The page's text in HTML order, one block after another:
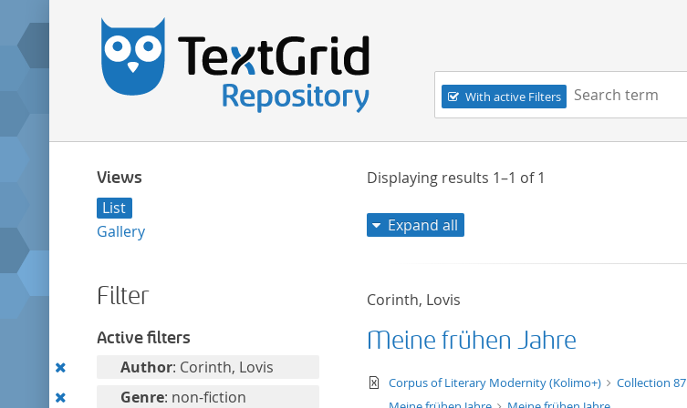
Navigation
With active Filters
Search term:
Views
List
Gallery
Filter
Active filters
RemoveAuthor: Corinth, Lovis
RemoveGenre: non-fiction
Displaying results 1–1 of1
Expand all
Corinth, Lovis
Meine frühen Jahre
text/xml
Corpus of Literary Modernity (Kolimo+)
Collection 87